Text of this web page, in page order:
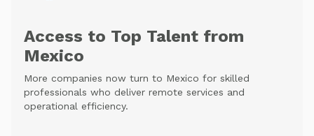
Access to Top Talent from
Mexico
More companies now turn to Mexico for skilled
professionals who deliver remote services and
operational efficiency.